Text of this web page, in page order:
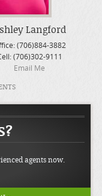
Langford
(706)884-3882
(706)302-9111
Email Me
agents now.